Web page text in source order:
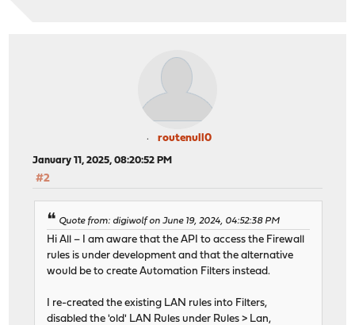
routenull0
January 11, 2025, 08:20:52 PM
#2
Quote from: digiwolf on June 19, 2024, 04:52:38 PM
Hi All – I am aware that the API to access the Firewall
rules is under development and that the alternative
would be to create Automation Filters instead.
I re-created the existing LAN rules into Filters,
disabled the 'old' LAN Rules under Rules > Lan,